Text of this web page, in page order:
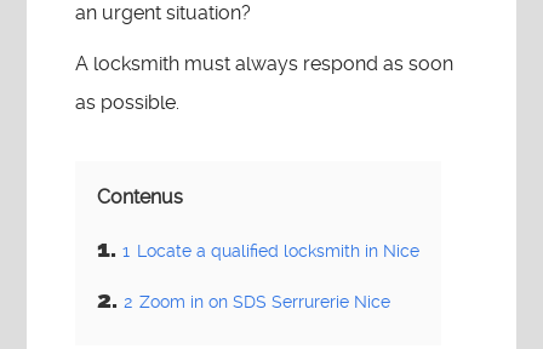
an urgent situation?
A locksmith must always respond as soon
as possible.
Contenus
1 Locate a qualified locksmith in Nice
2 Zoom in on SDS Serrurerie Nice